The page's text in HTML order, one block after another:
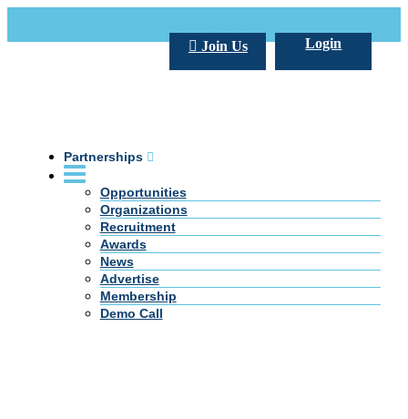
Login
Join Us
Partnerships
Opportunities
Organizations
Recruitment
Awards
News
Advertise
Membership
Demo Call